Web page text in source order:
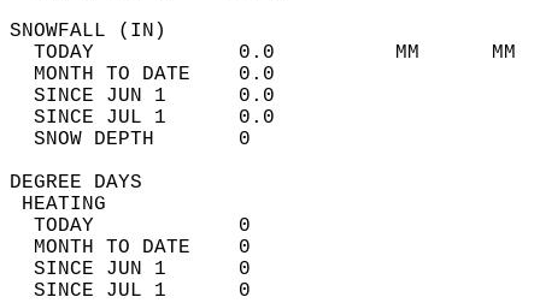
TODAY            0.0          MM
MONTH TO DATE    0.0
SINCE JUN 1      0.0
SINCE JUL 1      0.0
SNOW DEPTH
DEGREE
TODAY            0
MONTH TO DATE    0
SINCE JUN 1      0
SINCE JUL 1      0